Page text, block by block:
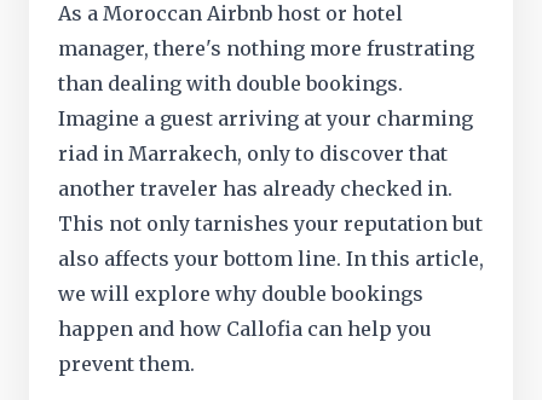
As a Moroccan Airbnb host or hotel
manager, there's nothing more frustrating
than dealing with double bookings.
Imagine a guest arriving at your charming
riad in Marrakech, only to discover that
another traveler has already checked in.
This not only tarnishes your reputation but
also affects your bottom line. In this article,
we will explore why double bookings
happen and how Callofia can help you
prevent them.